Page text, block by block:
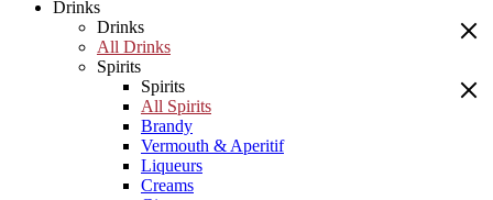
Drinks
Drinks
All Drinks
Spirits
Spirits
All Spirits
Brandy
Vermouth & Aperitif
Liqueurs
Creams